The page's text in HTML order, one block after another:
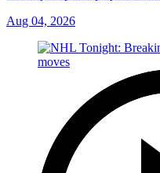
Aug 04, 2026